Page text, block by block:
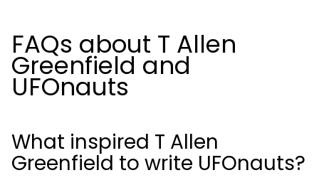
FAQs about T Allen
Greenfield and
UFOnauts
What inspired T Allen
Greenfield to write UFOnauts?